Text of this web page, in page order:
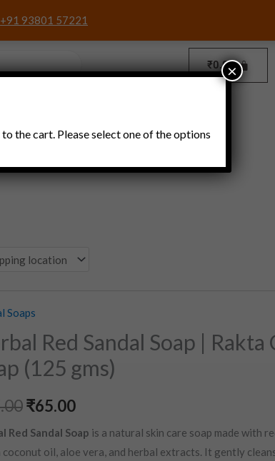
+91 93801 57221
₹0.00
Pooja Items Pickles and Thokku
Soaps
Red Sandal Soap | Rakta
(125 gms)
Original
price
was:
₹67.00.
₹65.00
price
is:
₹65.00.
Red Sandal Soap is a natural skin care soap made with
oil, aloe vera, and herbal extracts. It gently
the cart. Please select one of the options
×